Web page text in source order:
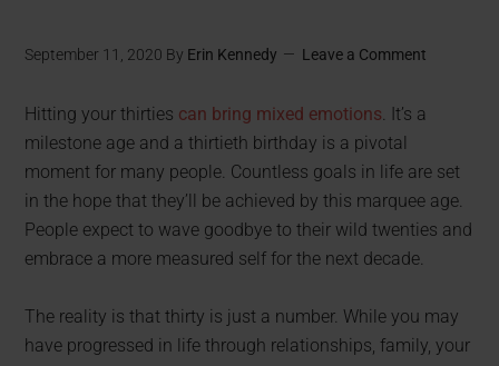
September 11, 2020 By Erin Kennedy Leave a Comment
Hitting your thirties can bring mixed emotions. It’s a
milestone age and a thirtieth birthday is a pivotal
moment for many people. Countless goals in life are set
in the hope that they’ll be achieved by this marquee age.
People expect to wave goodbye to their wild twenties and
embrace a more measured self for the next decade.
The reality is that thirty is just a number. While you may
have progressed in life through relationships, family, your